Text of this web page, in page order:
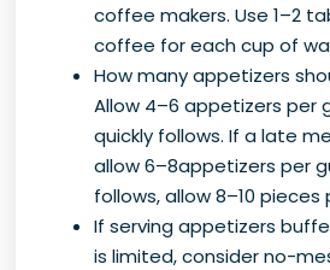
coffee makers. Use 1–2
coffee for each cup of
How many appetizers
Allow 4–6 appetizers per
quickly follows. If a late
allow 6–8appetizers per
follows, allow 8–10 pieces
If serving appetizers
is limited, consider no-